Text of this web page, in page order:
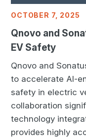
OCTOBER 7, 2025
Qnovo and
EV Safety
Qnovo and
to accelerate AI-
safety in electric
collaboration
technology
provides highly